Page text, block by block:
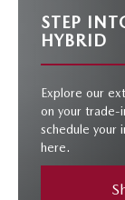
STEP
HYBRID
Explore our
on your trade-
schedule your
here.